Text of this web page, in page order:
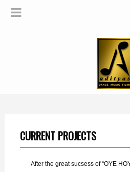
CURRENT PROJECTS
After the great sucsess of “OYE